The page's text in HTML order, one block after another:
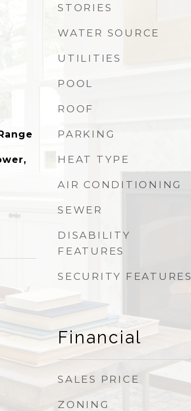
STORIES
WATER SOURCE
UTILITIES
POOL
ROOF
PARKING
HEAT TYPE
AIR CONDITIONING
SEWER
DISABILITY
FEATURES
SECURITY FEATURES
Financial
SALES PRICE
ZONING